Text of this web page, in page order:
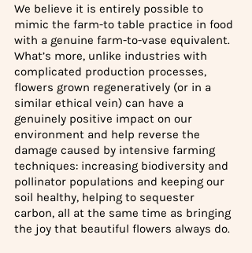
We believe it is entirely possible to
mimic the farm-to table practice in food
with a genuine farm-to-vase equivalent.
What’s more, unlike industries with
complicated production processes,
flowers grown regeneratively (or in a
similar ethical vein) can have a
genuinely positive impact on our
environment and help reverse the
damage caused by intensive farming
techniques: increasing biodiversity and
pollinator populations and keeping our
soil healthy, helping to sequester
carbon, all at the same time as bringing
the joy that beautiful flowers always do.